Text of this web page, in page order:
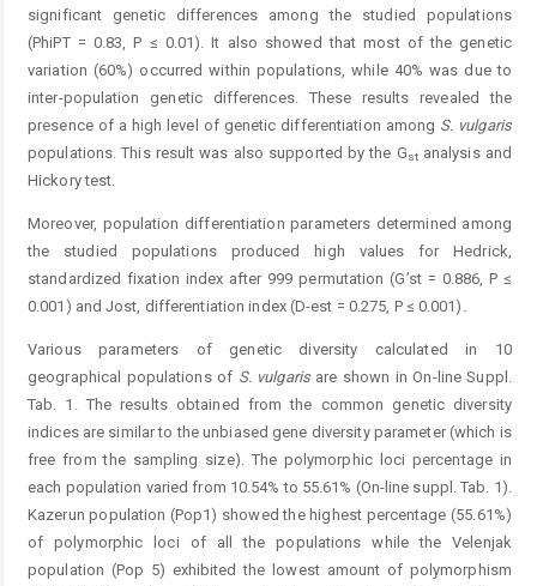
significant genetic differences among the studied populations
(PhiPT = 0.83, P ≤ 0.01). It also showed that most of the genetic
variation (60%) occurred within populations, while 40% was due to
inter-population genetic differences. These results revealed the
presence of a high level of genetic differentiation among S. vulgaris
populations. This result was also supported by the Gstanalysis and
Hickory test.
Moreover, population differentiation parameters determined among
the studied populations produced high values for Hedrick,
standardized fixation index after 999 permutation (G’st = 0.886, P ≤
0.001) and Jost, differentiation index (D-est = 0.275, P ≤ 0.001).
Various parameters of genetic diversity calculated in 10
geographical populations of S. vulgarisare shown in On-line Suppl.
Tab. 1. The results obtained from the common genetic diversity
indices are similar to the unbiased gene diversity parameter (which is
free from the sampling size). The polymorphic loci percentage in
each population varied from 10.54% to 55.61% (On-line suppl. Tab. 1).
Kazerun population (Pop1) showed the highest percentage (55.61%)
of polymorphic loci of all the populations while the Velenjak
population (Pop 5) exhibited the lowest amount of polymorphism